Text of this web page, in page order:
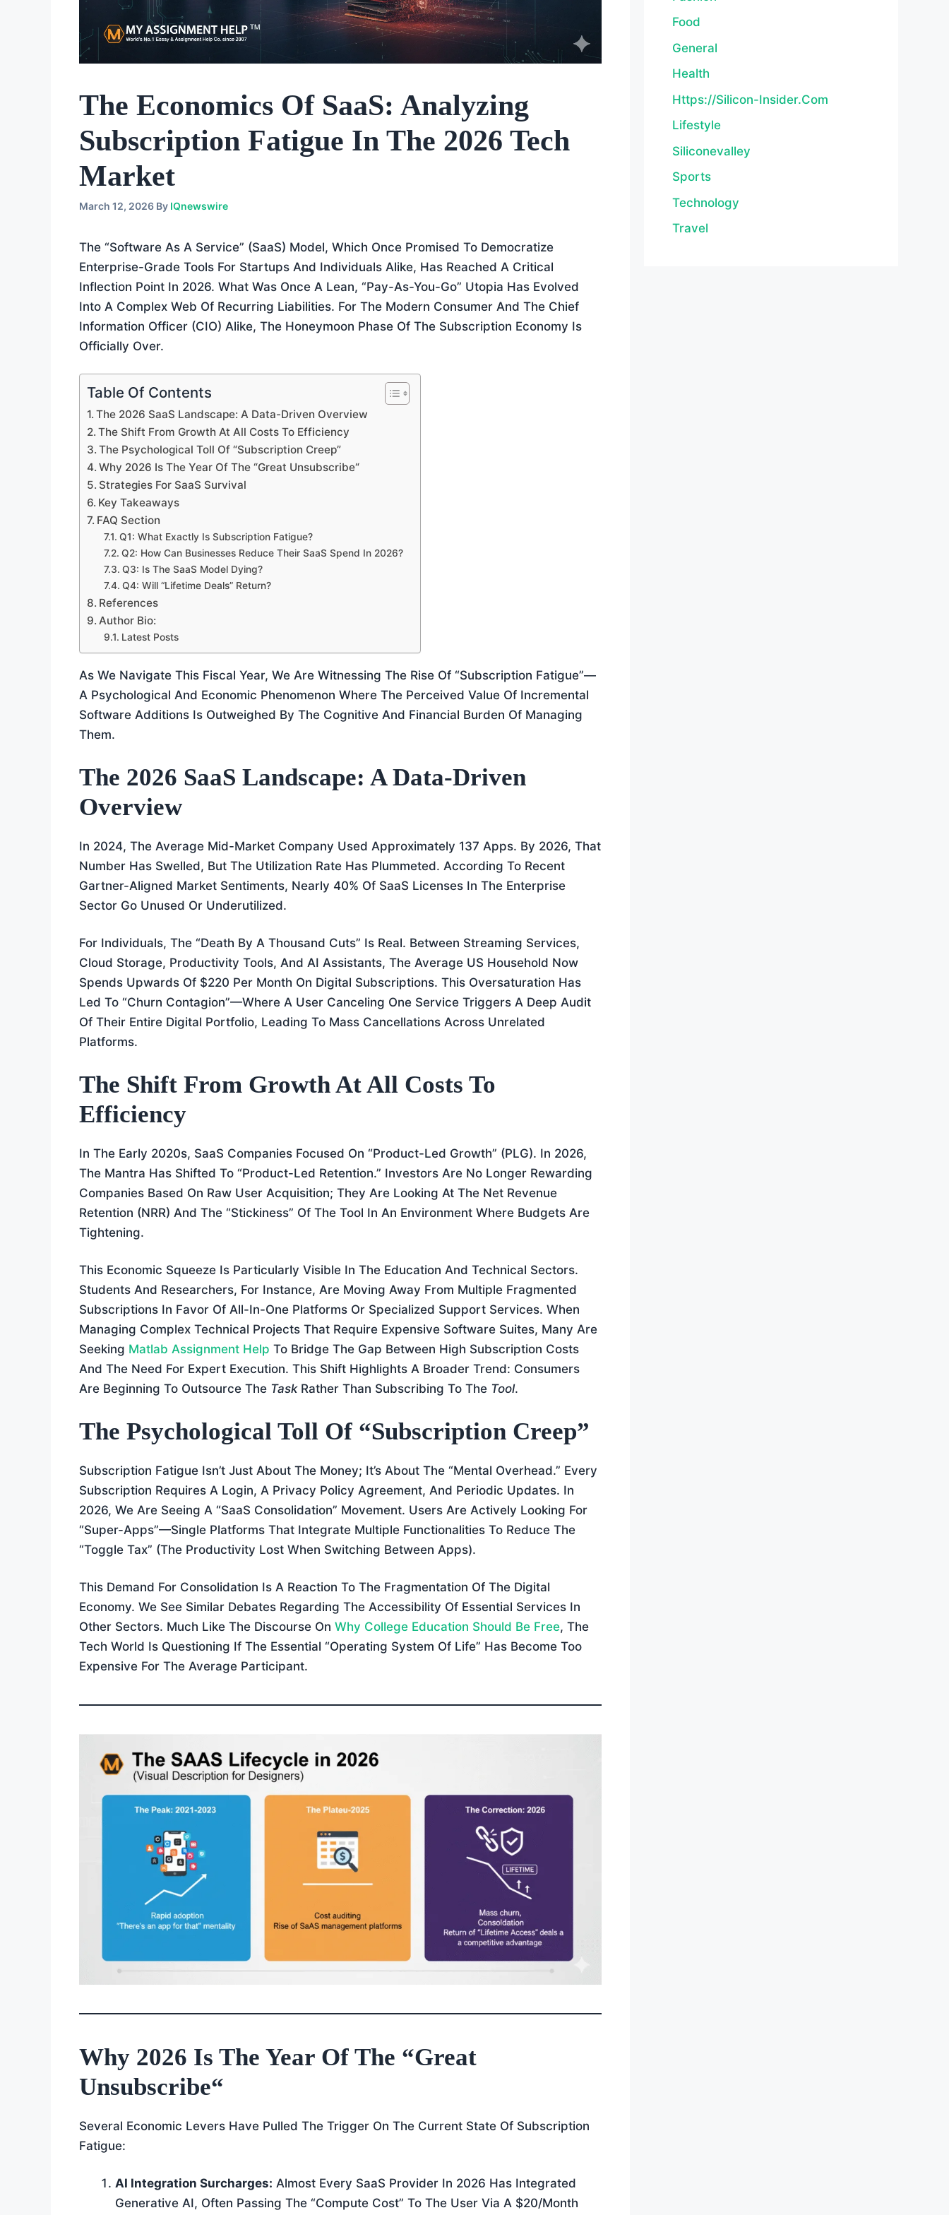
The Economics Of SaaS: Analyzing
Subscription Fatigue In The 2026 Tech
Market
March 12, 2026 By IQnewswire
The “Software As A Service” (SaaS) Model, Which Once Promised To Democratize
Enterprise-Grade Tools For Startups And Individuals Alike, Has Reached A Critical
Inflection Point In 2026. What Was Once A Lean, “pay-As-You-Go” Utopia Has Evolved
Into A Complex Web Of Recurring Liabilities. For The Modern Consumer And The Chief
Information Officer (CIO) Alike, The Honeymoon Phase Of The Subscription Economy Is
Officially Over.
Table Of Contents
The 2026 SaaS Landscape: A Data-Driven Overview
The Shift From Growth At All Costs To Efficiency
The Psychological Toll Of “Subscription Creep”
Why 2026 Is The Year Of The “Great Unsubscribe“
Strategies For SaaS Survival
Key Takeaways
FAQ Section
Q1: What Exactly Is Subscription Fatigue?
Q2: How Can Businesses Reduce Their SaaS Spend In 2026?
Q3: Is The SaaS Model Dying?
Q4: Will “Lifetime Deals” Return?
References
Author Bio:
Latest Posts
As We Navigate This Fiscal Year, We Are Witnessing The Rise Of “Subscription Fatigue”—
A Psychological And Economic Phenomenon Where The Perceived Value Of Incremental
Software Additions Is Outweighed By The Cognitive And Financial Burden Of Managing
Them.
The 2026 SaaS Landscape: A Data-Driven
Overview
In 2024, The Average Mid-Market Company Used Approximately 137 Apps. By 2026, That
Number Has Swelled, But The Utilization Rate Has Plummeted. According To Recent
Gartner-Aligned Market Sentiments, Nearly 40% Of SaaS Licenses In The Enterprise
Sector Go Unused Or Underutilized.
For Individuals, The “death By A Thousand Cuts” Is Real. Between Streaming Services,
Cloud Storage, Productivity Tools, And AI Assistants, The Average US Household Now
Spends Upwards Of $220 Per Month On Digital Subscriptions. This Oversaturation Has
Led To “Churn Contagion”—Where A User Canceling One Service Triggers A Deep Audit
Of Their Entire Digital Portfolio, Leading To Mass Cancellations Across Unrelated
Platforms.
The Shift From Growth At All Costs To
Efficiency
In The Early 2020s, SaaS Companies Focused On “Product-Led Growth” (PLG). In 2026,
The Mantra Has Shifted To “Product-Led Retention.” Investors Are No Longer Rewarding
Companies Based On Raw User Acquisition; They Are Looking At The Net Revenue
Retention (NRR) And The “stickiness” Of The Tool In An Environment Where Budgets Are
Tightening.
This Economic Squeeze Is Particularly Visible In The Education And Technical Sectors.
Students And Researchers, For Instance, Are Moving Away From Multiple Fragmented
Subscriptions In Favor Of All-In-One Platforms Or Specialized Support Services. When
Managing Complex Technical Projects That Require Expensive Software Suites, Many Are
Seeking Matlab Assignment Help To Bridge The Gap Between High Subscription Costs
And The Need For Expert Execution. This Shift Highlights A Broader Trend: Consumers
Are Beginning To Outsource The TaskRather Than Subscribing To The Tool.
The Psychological Toll Of “Subscription Creep”
Subscription Fatigue Isn’t Just About The Money; It’s About The “mental Overhead.” Every
Subscription Requires A Login, A Privacy Policy Agreement, And Periodic Updates. In
2026, We Are Seeing A “SaaS Consolidation” Movement. Users Are Actively Looking For
“Super-Apps”—Single Platforms That Integrate Multiple Functionalities To Reduce The
“toggle Tax” (the Productivity Lost When Switching Between Apps).
This Demand For Consolidation Is A Reaction To The Fragmentation Of The Digital
Economy. We See Similar Debates Regarding The Accessibility Of Essential Services In
Other Sectors. Much Like The Discourse On Why College Education Should Be Free, The
Tech World Is Questioning If The Essential “operating System Of Life” Has Become Too
Expensive For The Average Participant.
Why 2026 Is The Year Of The “Great
Unsubscribe“
Several Economic Levers Have Pulled The Trigger On The Current State Of Subscription
Fatigue:
AI Integration Surcharges: Almost Every SaaS Provider In 2026 Has Integrated
Generative AI, Often Passing The “compute Cost” To The User Via A $20/month
Food
General
Health
Https://silicon-Insider.com
Lifestyle
Siliconevalley
Sports
Technology
Travel